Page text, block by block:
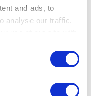
and ads, to
analyse our traffic.
that you’ve
from your use